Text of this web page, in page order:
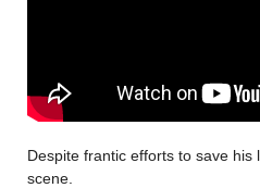
Despite frantic efforts to save his
scene.